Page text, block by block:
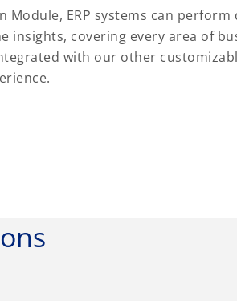
ERP systems can perform
covering every area of
with our other